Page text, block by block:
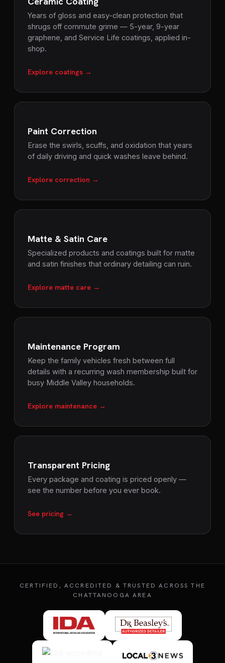
Years of gloss and easy-clean protection that
shrugs off commute grime — 5-year, 9-year
graphene, and Service Life coatings, applied in-
shop.
Explore coatings →
Paint Correction
Erase the swirls, scuffs, and oxidation that years
of daily driving and quick washes leave behind.
Explore correction →
Matte & Satin Care
Specialized products and coatings built for matte
and satin finishes that ordinary detailing can ruin.
Explore matte care →
Maintenance Program
Keep the family vehicles fresh between full
details with a recurring wash membership built for
busy Middle Valley households.
Explore maintenance →
Transparent Pricing
Every package and coating is priced openly —
see the number before you ever book.
See pricing →
CERTIFIED, ACCREDITED & TRUSTED ACROSS THE
CHATTANOOGA AREA